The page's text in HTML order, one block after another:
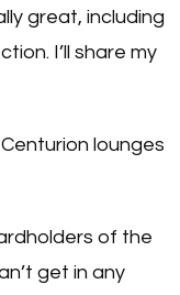
great, including
I’ll share my
lounges
of the
get in any